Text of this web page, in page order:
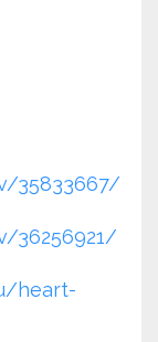
35833667/
36256921/
heart-